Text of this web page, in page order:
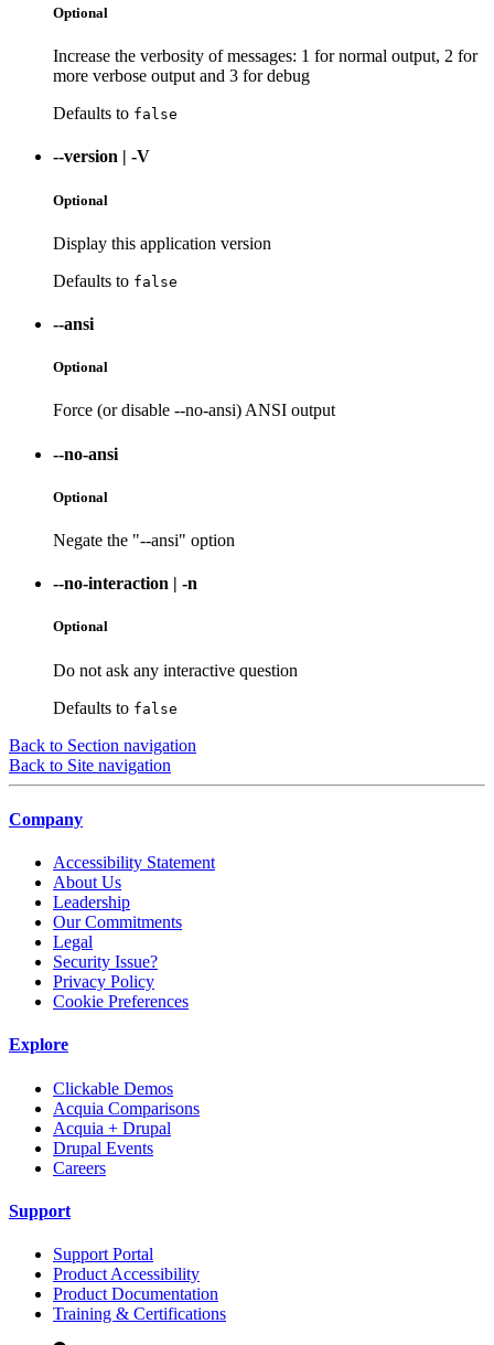
Optional
Increase the verbosity of messages: 1 for normal output, 2 for
more verbose output and 3 for debug
Defaults to false
--version | -V
Optional
Display this application version
Defaults to false
--ansi
Optional
Force (or disable --no-ansi) ANSI output
--no-ansi
Optional
Negate the "--ansi" option
--no-interaction | -n
Optional
Do not ask any interactive question
Defaults to false
Back to Section navigation
Back to Site navigation
Company
Accessibility Statement
About Us
Leadership
Our Commitments
Legal
Security Issue?
Privacy Policy
Cookie Preferences
Explore
Clickable Demos
Acquia Comparisons
Acquia + Drupal
Drupal Events
Careers
Support
Support Portal
Product Accessibility
Product Documentation
Training & Certifications